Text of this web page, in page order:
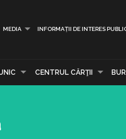
MEDIA INFORMAȚII DE INTERES
CENTRUL CĂRŢII